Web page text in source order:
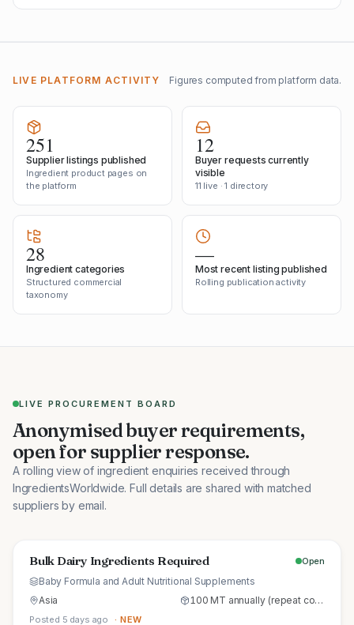
LIVE PLATFORM ACTIVITY Figures computed from platform data.
251
Supplier listings published
Ingredient product pages on
the platform
12
Buyer requests currently
visible
11 live · 1 directory
28
Ingredient categories
Structured commercial
taxonomy
—
Most recent listing published
Rolling publication activity
LIVE PROCUREMENT BOARD
Anonymised buyer requirements,
open for supplier response.
A rolling view of ingredient enquiries received through
IngredientsWorldwide. Full details are shared with matched
suppliers by email.
Bulk Dairy Ingredients Required Open
Baby Formula and Adult Nutritional Supplements
Asia
100 MT annually (repeat commercial supply)
Posted 5 days ago · NEW